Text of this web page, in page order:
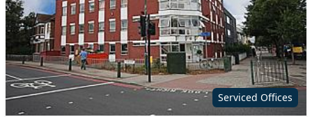
Serviced Offices